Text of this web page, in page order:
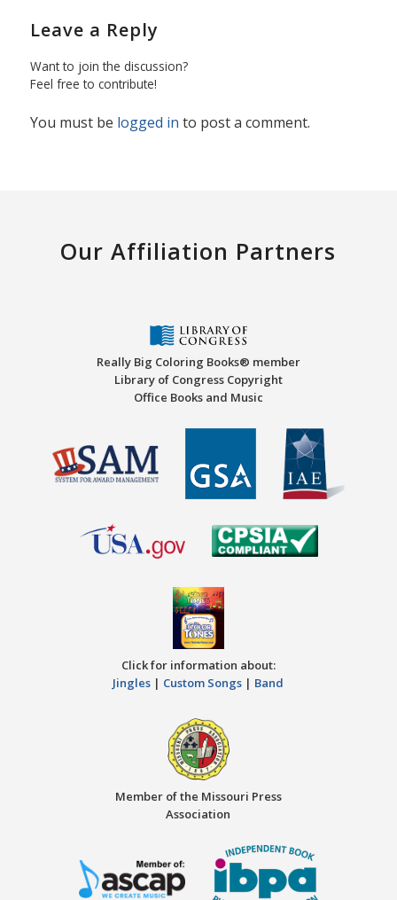
Leave a Reply
Want to join the discussion?
Feel free to contribute!
You must be logged in to post a comment.
Our Affiliation Partners
Really Big Coloring Books® member
Library of Congress Copyright
Office Books and Music
Click for information about:
Jingles | Custom Songs | Band
Member of the Missouri Press
Association